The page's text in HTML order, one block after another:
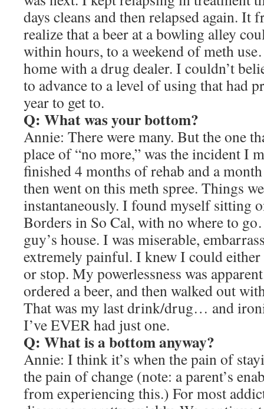
days cleans and then relapsed again. It
realize that a beer at a bowling alley
within hours, to a weekend of meth
home with a drug dealer. I couldn’t
to advance to a level of using that had
year to get to.
Q: What was your bottom?
Annie: There were many. But the one
place of “no more,” was the incident I
finished 4 months of rehab and a
then went on this meth spree. Things
instantaneously. I found myself sitting
Borders in So Cal, with no where to
guy’s house. I was miserable,
extremely painful. I knew I could
or stop. My powerlessness was
ordered a beer, and then walked out
That was my last drink/drug… and
I’ve EVER had just one.
Q: What is a bottom anyway?
Annie: I think it’s when the pain of
the pain of change (note: a parent’s
from experiencing this.) For most